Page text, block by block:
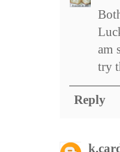
am
try
Reply